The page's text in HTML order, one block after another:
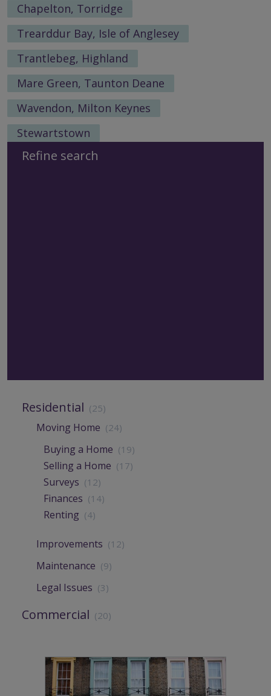
Chapelton, Torridge
Trearddur Bay, Isle of Anglesey
Trantlebeg, Highland
Mare Green, Taunton Deane
Wavendon, Milton Keynes
Stewartstown
Refine search
Residential (25)
Moving Home (24)
Buying a Home (19)
Selling a Home (17)
Surveys (12)
Finances (14)
Renting (4)
Improvements (12)
Maintenance (9)
Legal Issues (3)
Commercial (20)